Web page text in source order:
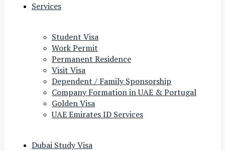
Services
Student Visa
Work Permit
Permanent Residence
Visit Visa
Dependent / Family Sponsorship
Company Formation in UAE & Portugal
Golden Visa
UAE Emirates ID Services
Dubai Study Visa